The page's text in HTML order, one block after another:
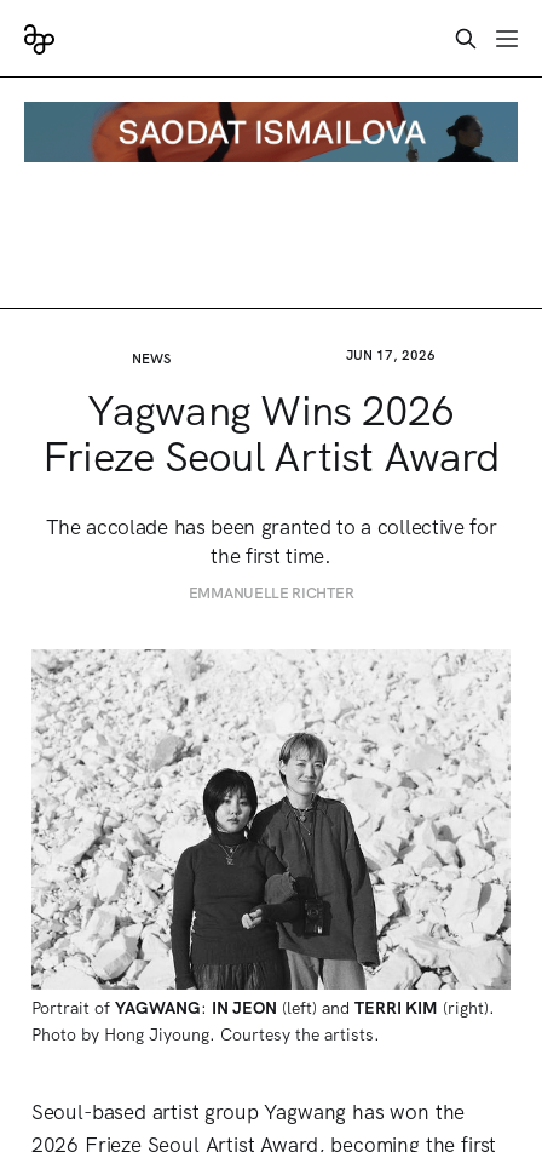
NEWS JUN 17, 2026
Yagwang Wins 2026
Frieze Seoul Artist Award
The accolade has been granted to a collective for
the first time.
EMMANUELLE RICHTER
Portrait of YAGWANG: IN JEON (left) and TERRI KIM (right).
Photo by Hong Jiyoung. Courtesy the artists.
Seoul-based artist group Yagwang has won the
2026 Frieze Seoul Artist Award, becoming the first